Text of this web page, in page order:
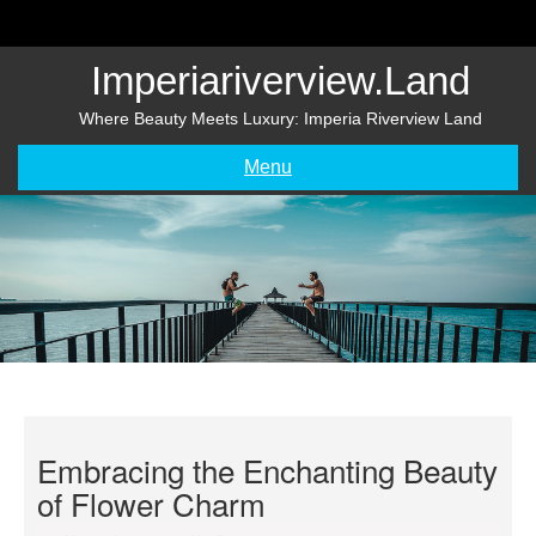
Imperiariverview.land
Where Beauty Meets Luxury: Imperia Riverview Land
Menu
Embracing the Enchanting Beauty
of Flower Charm